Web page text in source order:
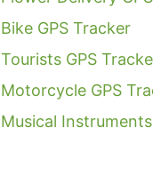
Bike GPS Tracker
Tourists GPS
Motorcycle GPS
Musical